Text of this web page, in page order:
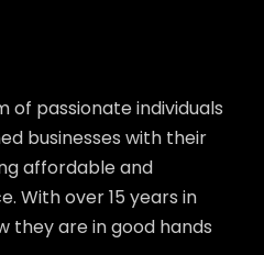
of passionate individuals
businesses with their
affordable and
With over 15 years in
they are in good hands